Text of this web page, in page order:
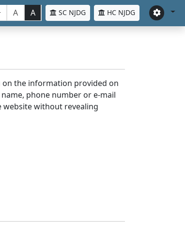
A A SC NJDG HC NJDG
the information provided on
phone number or e-mail
website without revealing